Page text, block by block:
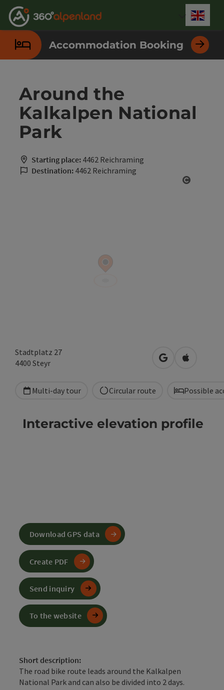
Accesskey
[0]
Accesskey
[1]
Accesskey
[2]
Accesskey
[3]
Accesskey
[4]
Accesskey
[5]
Accesskey
[6]
Accesskey
[7]
Accommodation Booking
Around the
Kalkalpen National
Park
Starting place: 4462 Reichraming
Destination: 4462 Reichraming
Stadtplatz 27
4400 Steyr open in Google
Open in
Multi-day tour Circular route Possible
Short description:
The road bike route leads around the Kalkalpen
National Park and can also be divided into 2 days.
Interactive elevation profile
Download GPS data
Create PDF
Send inquiry
To the website